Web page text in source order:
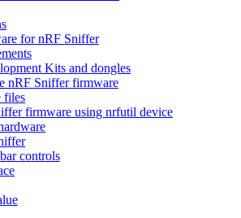
for nRF Sniffer
Kits and dongles
nRF Sniffer firmware
files
firmware using nrfutil device
controls